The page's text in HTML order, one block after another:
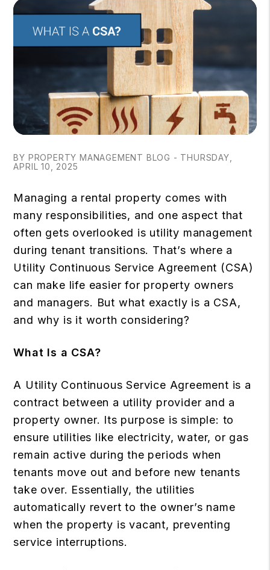
BY PROPERTY MANAGEMENT BLOG - THURSDAY,
APRIL 10, 2025
Managing a rental property comes with
many responsibilities, and one aspect that
often gets overlooked is utility management
during tenant transitions. That’s where a
Utility Continuous Service Agreement (CSA)
can make life easier for property owners
and managers. But what exactly is a CSA,
and why is it worth considering?
What Is a CSA?
A Utility Continuous Service Agreement is a
contract between a utility provider and a
property owner. Its purpose is simple: to
ensure utilities like electricity, water, or gas
remain active during the periods when
tenants move out and before new tenants
take over. Essentially, the utilities
automatically revert to the owner’s name
when the property is vacant, preventing
service interruptions.